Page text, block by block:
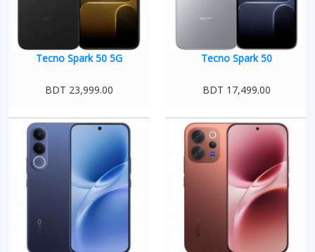
Tecno Spark 50 5G
BDT 23,999.00
Tecno Spark 50
BDT 17,499.00